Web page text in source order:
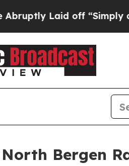
off “Simply a Math
Bergen